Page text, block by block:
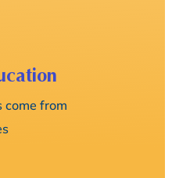
come from